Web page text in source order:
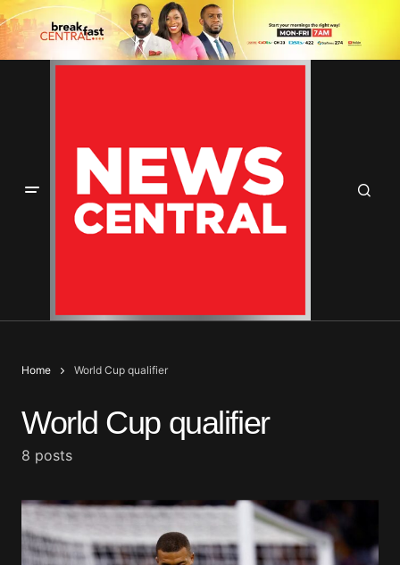
Home World Cup qualifier
World Cup qualifier
8 posts